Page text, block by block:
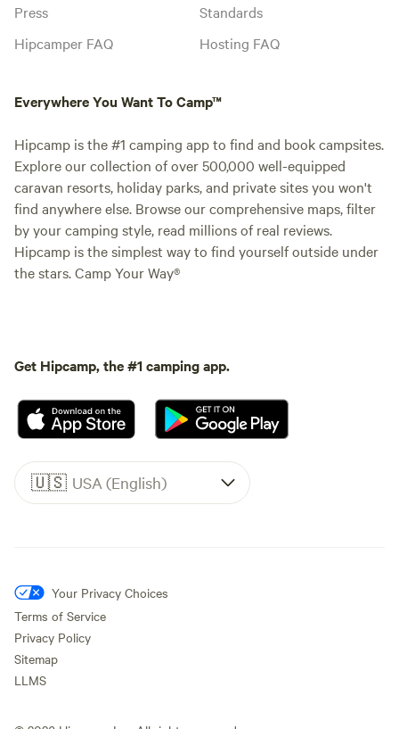
Press
Hipcamper FAQ
Standards
Hosting FAQ
Everywhere You Want To Camp™
Hipcamp is the #1 camping app to find and book campsites.
Explore our collection of over 500,000 well-equipped
caravan resorts, holiday parks, and private sites you won't
find anywhere else. Browse our comprehensive maps, filter
by your camping style, read millions of real reviews.
Hipcamp is the simplest way to find yourself outside under
the stars. Camp Your Way®
Get Hipcamp, the #1 camping app.
🇺🇸 USA (English)
Your Privacy Choices
Terms of Service
Privacy Policy
Sitemap
LLMS